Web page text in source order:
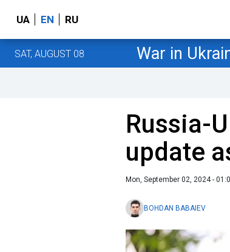
UA EN RU
SAT, AUGUST 08 War in
Russia-
update
Mon, September 02, 2024 -
BOHDAN BABAIEV